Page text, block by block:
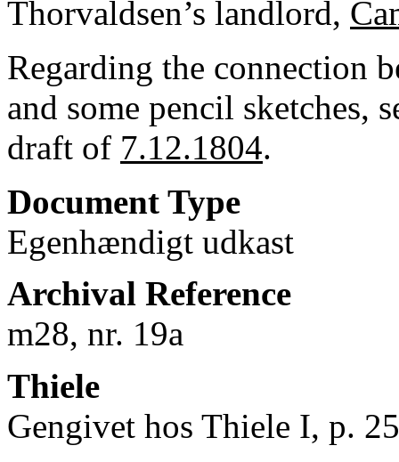
Thorvaldsen’s landlord,
Regarding the connection
and some pencil sketches,
draft of 7.12.1804.
Document Type
Egenhændigt udkast
Archival Reference
m28, nr. 19a
Thiele
Gengivet hos Thiele I, p.